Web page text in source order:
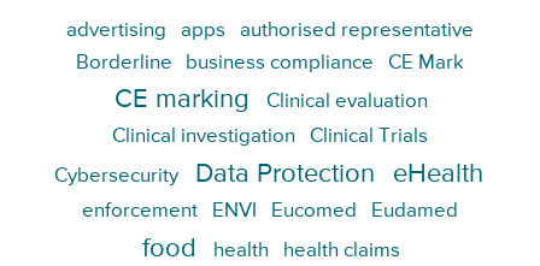
advertising apps
authorised representative
Borderline
business compliance CE Mark
CE marking
Clinical evaluation
Clinical investigation
Clinical Trials
Cybersecurity
Data Protection eHealth
enforcement ENVI Eucomed Eudamed
food health health claims